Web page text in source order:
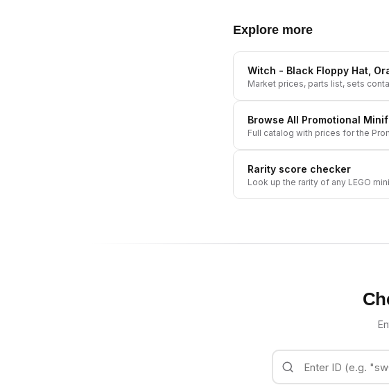
Explore more
Witch - Black Floppy Hat,
Market prices, parts list, sets
Browse All Promotional
Full catalog with prices for the
Rarity score checker
Look up the rarity of any LEGO